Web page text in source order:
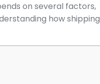
on several factors,
how shipping